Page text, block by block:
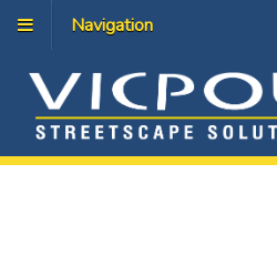
Navigation